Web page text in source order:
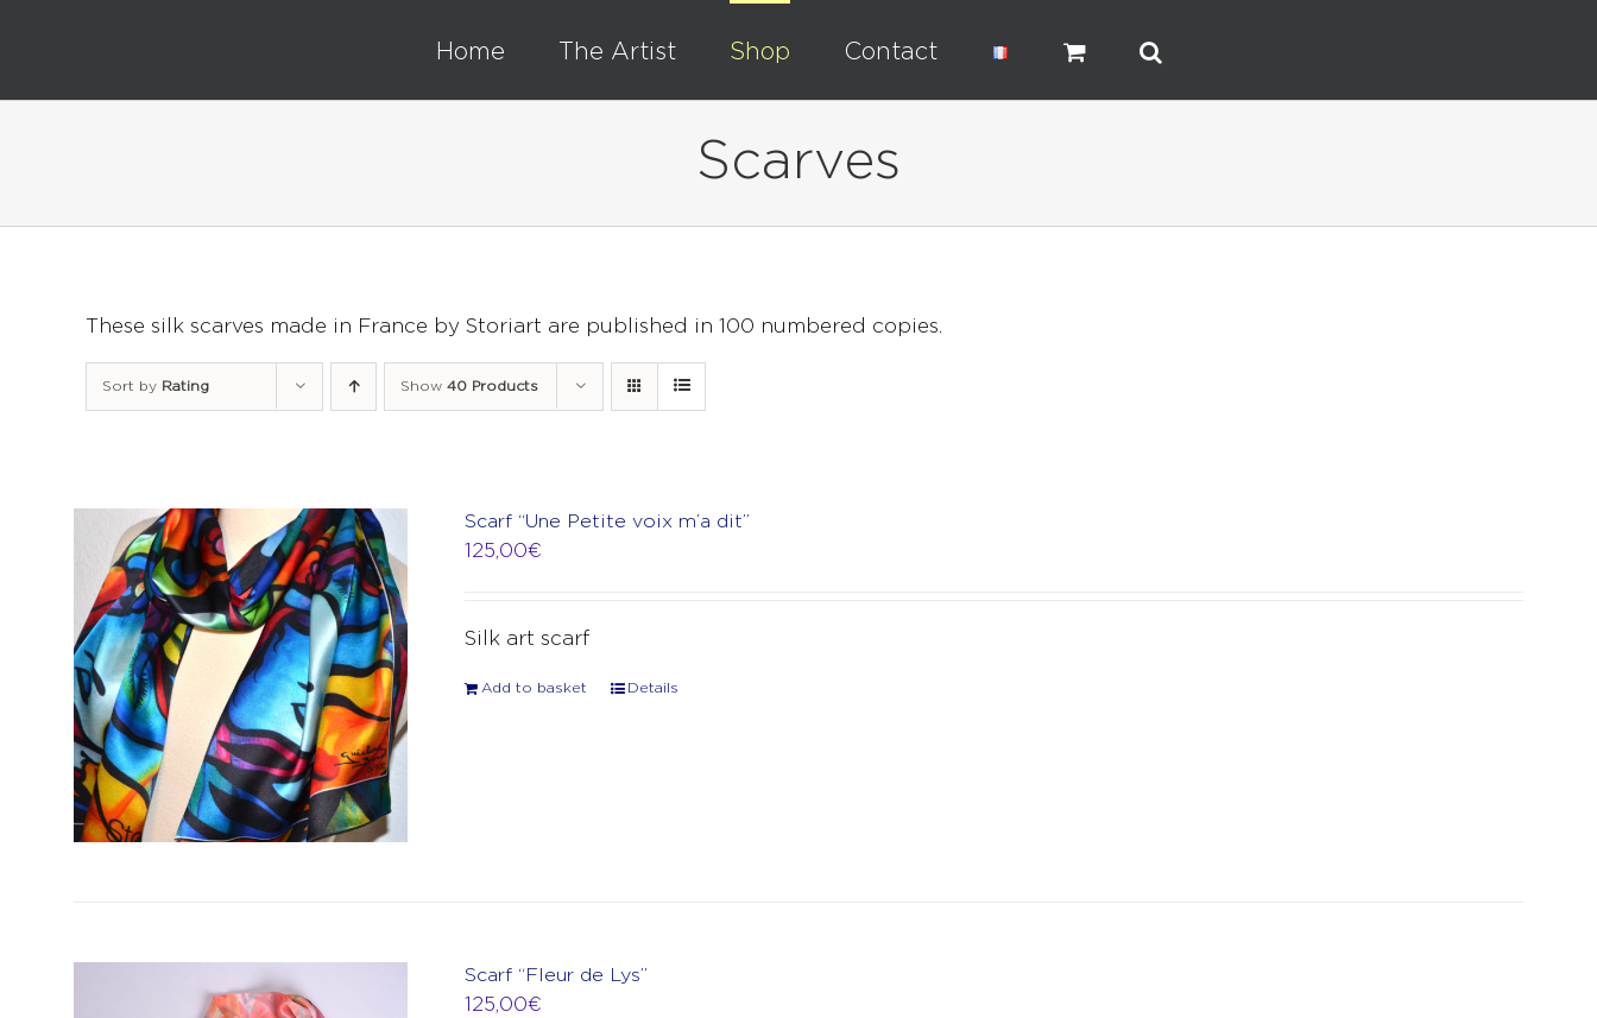
Home The Artist Shop Contact
Scarves
These silk scarves made in France by Storiart are published in 100 numbered copies.
Sort by Rating Show 40 Products
Scarf “Une Petite voix m’a dit”
125,00€
Silk art scarf
Add to basket Details
Scarf “Fleur de Lys”
125,00€